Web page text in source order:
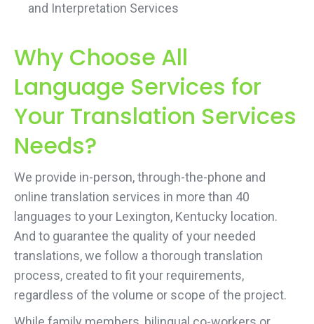
and Interpretation Services
Why Choose All
Language Services for
Your Translation Services
Needs?
We provide in-person, through-the-phone and
online translation services in more than 40
languages to your Lexington, Kentucky location.
And to guarantee the quality of your needed
translations, we follow a thorough translation
process, created to fit your requirements,
regardless of the volume or scope of the project.